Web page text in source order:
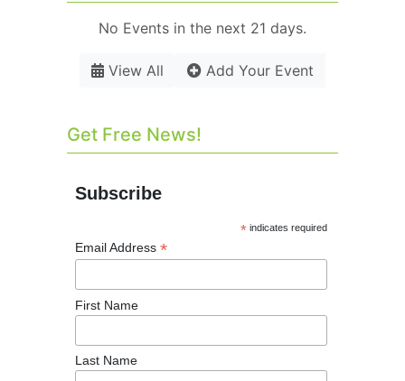
No Events in the next 21 days.
View All Add Your Event
Get Free News!
Subscribe
* indicates required
Email Address *
First Name
Last Name